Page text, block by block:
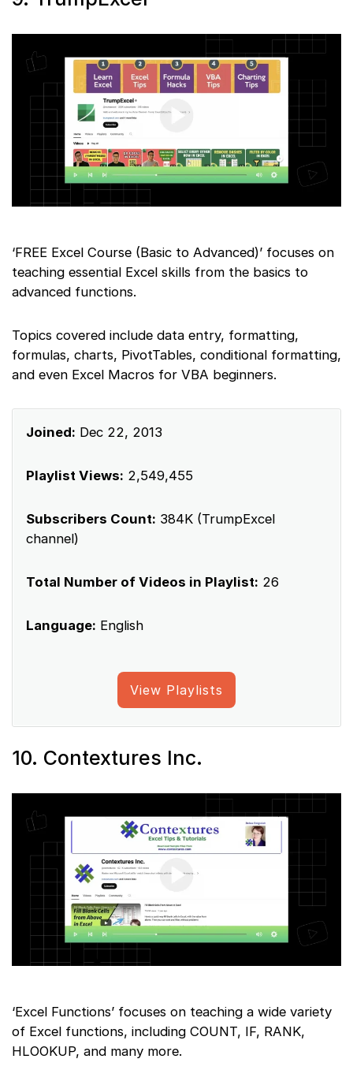
‘FREE Excel Course (Basic to Advanced)’ focuses on
teaching essential Excel skills from the basics to
advanced functions.
Topics covered include data entry, formatting,
formulas, charts, PivotTables, conditional formatting,
and even Excel Macros for VBA beginners.
Joined: Dec 22, 2013
Playlist Views: 2,549,455
Subscribers Count: 384K (TrumpExcel
channel)
Total Number of Videos in Playlist: 26
Language: English
View Playlists
10. Contextures Inc.
‘Excel Functions’ focuses on teaching a wide variety
of Excel functions, including COUNT, IF, RANK,
HLOOKUP, and many more.